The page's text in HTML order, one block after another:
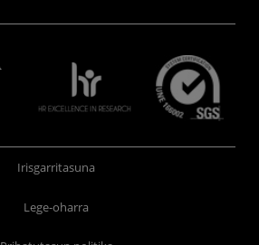
Irisgarritasuna
Lege-oharra